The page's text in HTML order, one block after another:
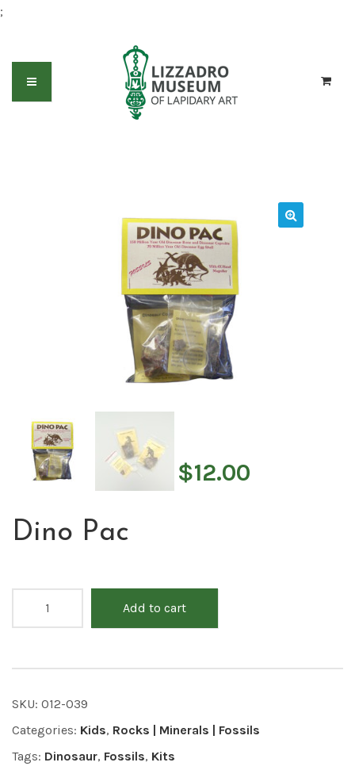
;
$12.00
Dino Pac
Add to cart
SKU: 012-039
Categories: Kids, Rocks | Minerals | Fossils
Tags: Dinosaur, Fossils, Kits